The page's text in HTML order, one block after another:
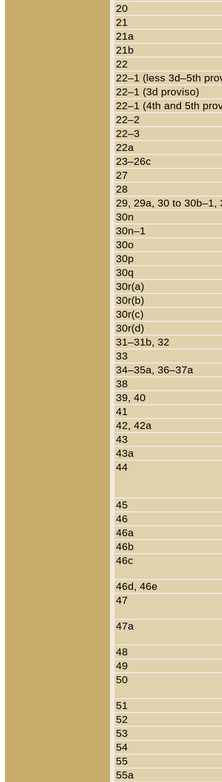
20
21
21a
21b
22
22–1 (less 3d–5th
22–1 (3d proviso)
22–1 (4th and 5th
22–2
22–3
22a
23–26c
27
28
29, 29a, 30 to 30b–1,
30n
30n–1
30o
30p
30q
30r(a)
30r(b)
30r(c)
30r(d)
31–31b, 32
33
34–35a, 36–37a
38
39, 40
41
42, 42a
43
43a
44
45
46
46a
46b
46c
46d, 46e
47
47a
48
49
50
51
52
53
54
55
55a